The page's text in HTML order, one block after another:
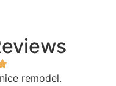
remodel.